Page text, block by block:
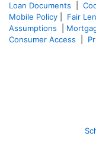
Loan Documents
Mobile Policy
Fair
Assumptions
Consumer Access